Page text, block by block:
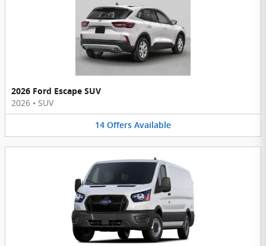
2026 Ford Escape SUV
2026 • SUV
14 Offers Available